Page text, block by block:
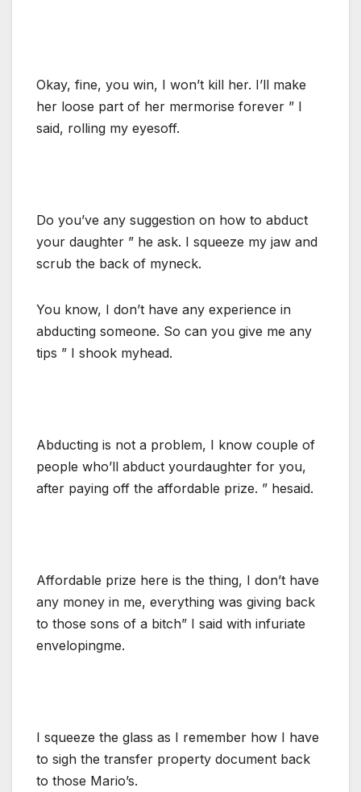
Okay, fine, you win, I won’t kill her. I’ll make
her loose part of her mermorise forever ” I
said, rolling my eyesoff.
Do you’ve any suggestion on how to abduct
your daughter ” he ask. I squeeze my jaw and
scrub the back of myneck.
You know, I don’t have any experience in
abducting someone. So can you give me any
tips ” I shook myhead.
Abducting is not a problem, I know couple of
people who’ll abduct yourdaughter for you,
after paying off the affordable prize. ” hesaid.
Affordable prize here is the thing, I don’t have
any money in me, everything was giving back
to those sons of a bitch” I said with infuriate
envelopingme.
I squeeze the glass as I remember how I have
to sigh the transfer property document back
to those Mario’s.